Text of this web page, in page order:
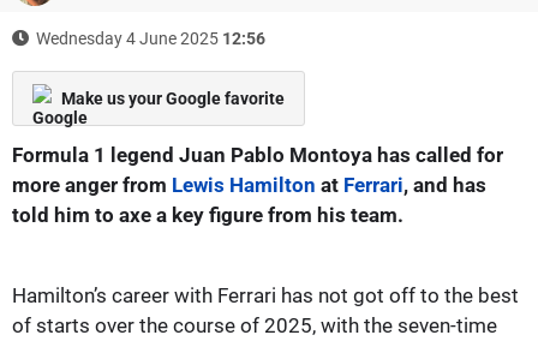
Wednesday 4 June 2025 12:56
Make us your Google favorite
Formula 1 legend Juan Pablo Montoya has called for
more anger from Lewis Hamilton at Ferrari, and has
told him to axe a key figure from his team.
Hamilton’s career with Ferrari has not got off to the best
of starts over the course of 2025, with the seven-time